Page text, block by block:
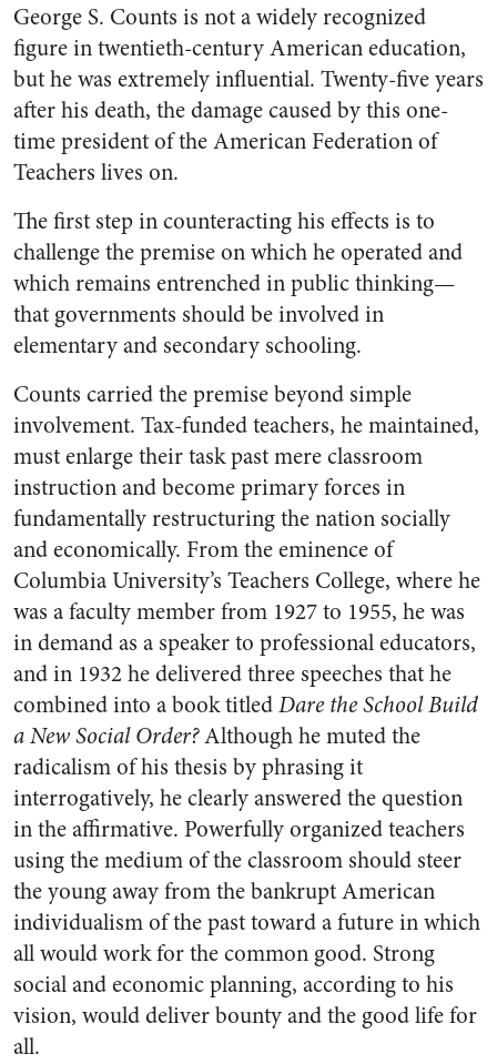
George S. Counts is not a widely recognized
figure in twentieth-century American education,
but he was extremely influential. Twenty-five years
after his death, the damage caused by this one-
time president of the American Federation of
Teachers lives on.
The first step in counteracting his effects is to
challenge the premise on which he operated and
which remains entrenched in public thinking—
that governments should be involved in
elementary and secondary schooling.
Counts carried the premise beyond simple
involvement. Tax-funded teachers, he maintained,
must enlarge their task past mere classroom
instruction and become primary forces in
fundamentally restructuring the nation socially
and economically. From the eminence of
Columbia University’s Teachers College, where he
was a faculty member from 1927 to 1955, he was
in demand as a speaker to professional educators,
and in 1932 he delivered three speeches that he
combined into a book titledDare the School Build
a New Social Order?Although he muted the
radicalism of his thesis by phrasing it
interrogatively, he clearly answered the question
in the affirmative. Powerfully organized teachers
using the medium of the classroom should steer
the young away from the bankrupt American
individualism of the past toward a future in which
all would work for the common good. Strong
social and economic planning, according to his
vision, would deliver bounty and the good life for
all.